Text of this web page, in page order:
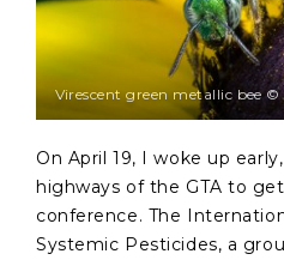
Virescent green metallic bee ©
On April 19, I woke up
highways of the GTA to
conference. The
Systemic Pesticides, a